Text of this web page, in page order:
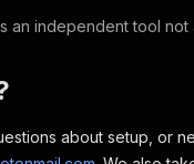
an independent tool
about setup, or